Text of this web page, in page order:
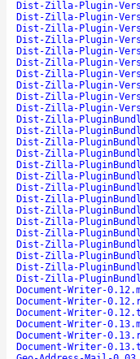
Dist-Zilla-Plugin-
Dist-Zilla-Plugin-
Dist-Zilla-Plugin-
Dist-Zilla-Plugin-
Dist-Zilla-Plugin-
Dist-Zilla-Plugin-
Dist-Zilla-Plugin-
Dist-Zilla-Plugin-
Dist-Zilla-Plugin-
Dist-Zilla-Plugin-
Dist-Zilla-
Dist-Zilla-
Dist-Zilla-
Dist-Zilla-
Dist-Zilla-
Dist-Zilla-
Dist-Zilla-
Dist-Zilla-
Dist-Zilla-
Dist-Zilla-
Dist-Zilla-
Dist-Zilla-
Dist-Zilla-
Dist-Zilla-
Dist-Zilla-
Document-Writer-
Document-Writer-
Document-Writer-
Document-Writer-
Document-Writer-
Document-Writer-